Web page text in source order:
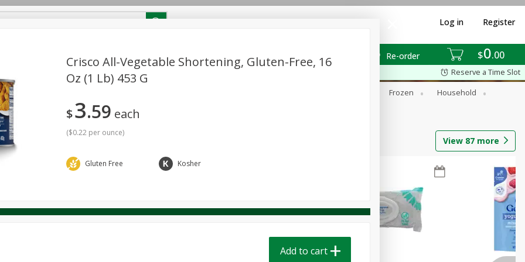
$0 00
Re-order
Log in Register
Pick any 5 for $24.99
View all promotions
Reserve a Time Slot
Frozen
Household
Produce Seasonal
View 87 more
Crisco All-Vegetable Shortening, Gluten-Free, 16
Oz (1 Lb) 453 G
$3 59 each
($0.22 per ounce)
Gluten Free Kosher
Add to cart